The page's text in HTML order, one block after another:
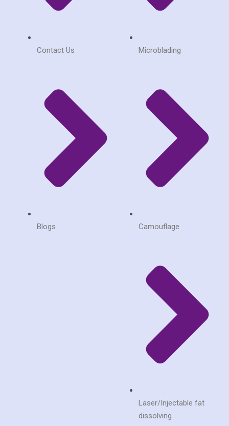
Contact Us
Blogs
Microblading
Camouflage
Laser/Injectable fat
dissolving